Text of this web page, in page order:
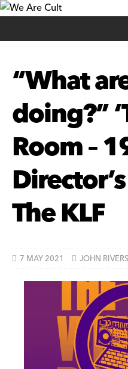
“What
doing?”
Room –
The KLF
7 MAY 2021 JOHN RIVERS